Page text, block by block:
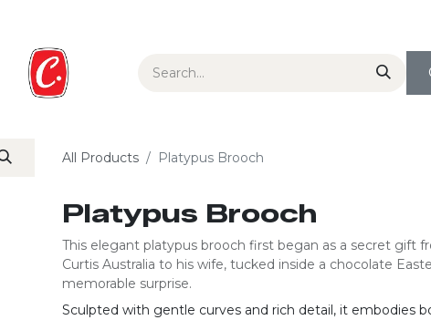
Gift Guide Collections
All Products Platypus Brooch
Platypus Brooch
This elegant platypus brooch first began as a secret gift
Curtis Australia to his wife, tucked inside a chocolate
memorable surprise.
Sculpted with gentle curves and rich detail, it embodies